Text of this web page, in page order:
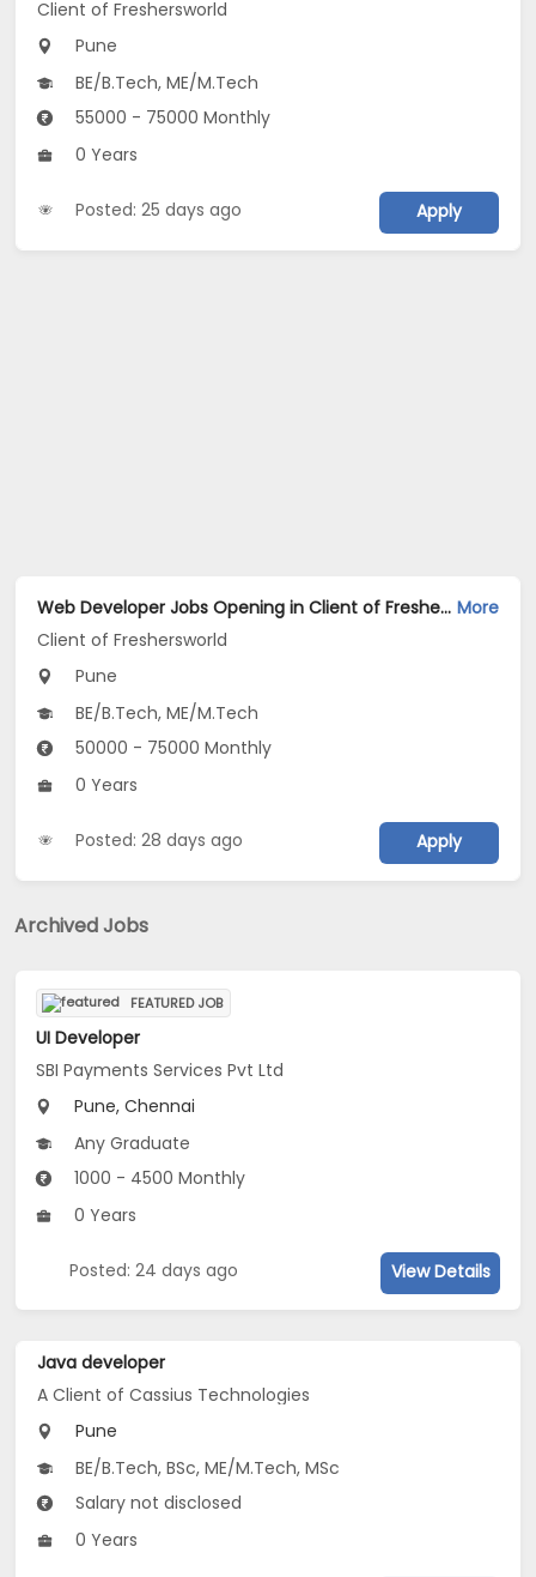
Client of Freshersworld
Pune
BE/B.Tech, ME/M.Tech
55000 - 75000 Monthly
0 Years
Posted: 25 days ago Apply
Web Developer Jobs Opening in Client of Freshersworld at Pune More
Client of Freshersworld
Pune
BE/B.Tech, ME/M.Tech
50000 - 75000 Monthly
0 Years
Posted: 28 days ago Apply
Archived Jobs
FEATURED JOB
UI Developer
SBI Payments Services Pvt Ltd
Pune, Chennai
Any Graduate
1000 - 4500 Monthly
0 Years
Posted: 24 days ago View Details
Java developer
A Client of Cassius Technologies
Pune
BE/B.Tech, BSc, ME/M.Tech, MSc
Salary not disclosed
0 Years